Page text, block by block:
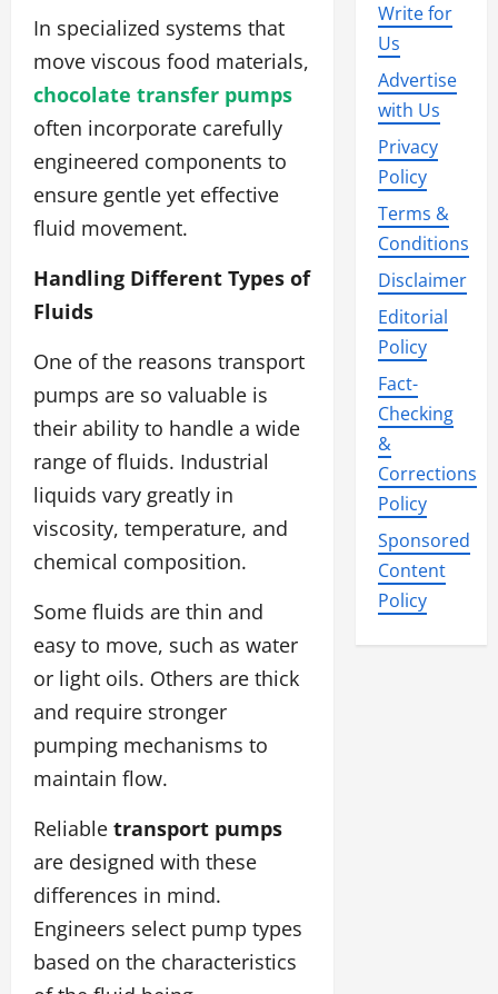
In specialized systems that
move viscous food materials,
chocolate transfer pumps
often incorporate carefully
engineered components to
ensure gentle yet effective
fluid movement.
Handling Different Types of
Fluids
One of the reasons transport
pumps are so valuable is
their ability to handle a wide
range of fluids. Industrial
liquids vary greatly in
viscosity, temperature, and
chemical composition.
Some fluids are thin and
easy to move, such as water
or light oils. Others are thick
and require stronger
pumping mechanisms to
maintain flow.
Reliable transport pumps
are designed with these
differences in mind.
Engineers select pump types
based on the characteristics
Write for
Us
Advertise
with Us
Privacy
Policy
Terms &
Conditions
Disclaimer
Editorial
Policy
Fact-
Checking
&
Corrections
Policy
Sponsored
Content
Policy